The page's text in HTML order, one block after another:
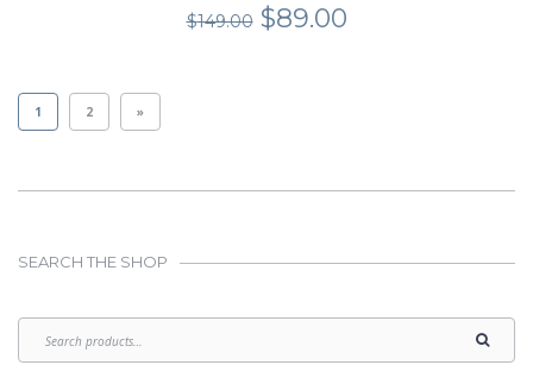
$149.00 Original
price
$89.00Current
1 2 »
SEARCH THE SHOP